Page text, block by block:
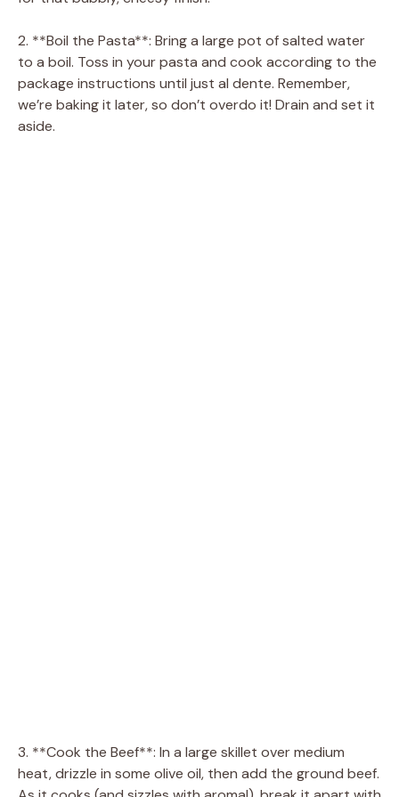
2. **Boil the Pasta**: Bring a large pot of salted water
to a boil. Toss in your pasta and cook according to the
package instructions until just al dente. Remember,
we’re baking it later, so don’t overdo it! Drain and set it
aside.
3. **Cook the Beef**: In a large skillet over medium
heat, drizzle in some olive oil, then add the ground beef.